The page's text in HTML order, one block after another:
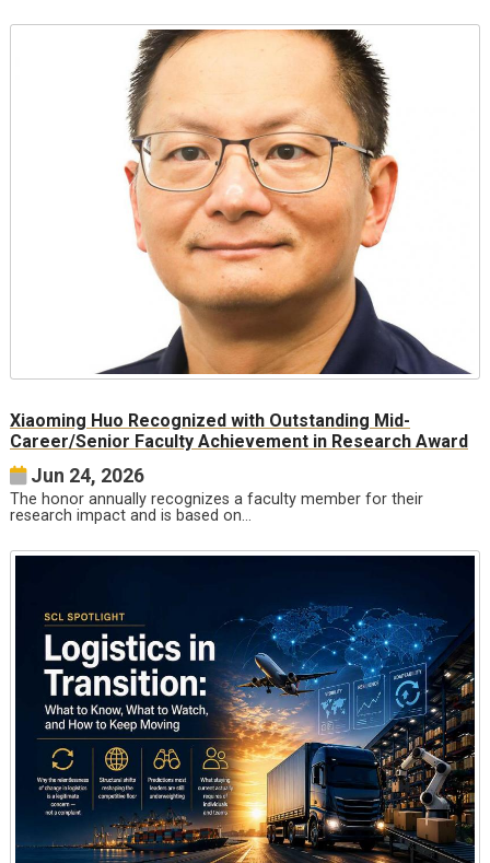
Xiaoming Huo Recognized with Outstanding Mid-
Career/Senior Faculty Achievement in Research Award
Jun 24, 2026
The honor annually recognizes a faculty member for their
research impact and is based on…